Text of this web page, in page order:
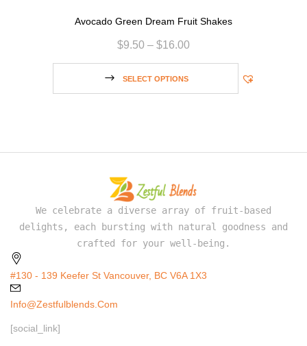
Avocado Green Dream Fruit Shakes
$9.50 – $16.00
SELECT OPTIONS
We celebrate a diverse array of fruit-based
delights, each bursting with natural goodness and
crafted for your well-being.
#130 - 139 Keefer St Vancouver, BC V6A 1X3
Info@zestfulblends.com
[social_link]